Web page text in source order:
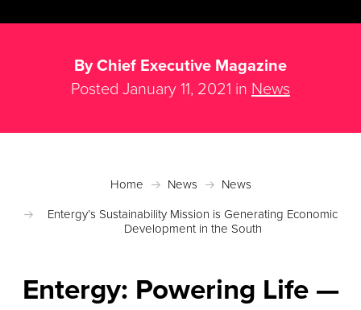
By Chief Executive Magazine
Posted January 11, 2021 in News
Home News
News
Entergy’s Sustainability Mission is Generating Economic
Development in the South
Entergy: Powering Life—